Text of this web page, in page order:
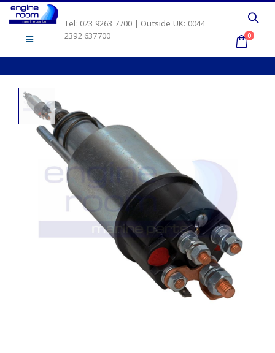
Tel: 023 9263 7700 | Outside UK: 0044
2392 637700
0